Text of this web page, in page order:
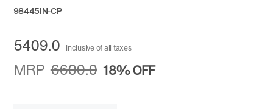
98445IN-CP
5409.0 Inclusive of all taxes
MRP 6600.0 18%OFF